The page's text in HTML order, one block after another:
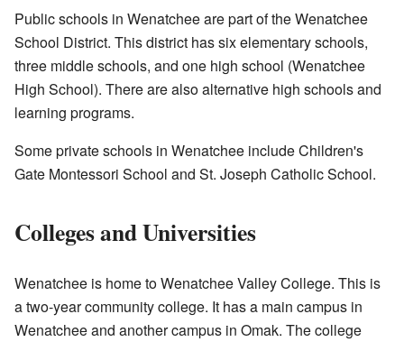
Public schools in Wenatchee are part of the Wenatchee
School District. This district has six elementary schools,
three middle schools, and one high school (Wenatchee
High School). There are also alternative high schools and
learning programs.
Some private schools in Wenatchee include Children's
Gate Montessori School and St. Joseph Catholic School.
Colleges and Universities
Wenatchee is home to Wenatchee Valley College. This is
a two-year community college. It has a main campus in
Wenatchee and another campus in Omak. The college